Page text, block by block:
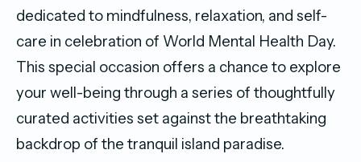
dedicated to mindfulness, relaxation, and self-
care in celebration of World Mental Health Day.
This special occasion offers a chance to explore
your well-being through a series of thoughtfully
curated activities set against the breathtaking
backdrop of the tranquil island paradise.